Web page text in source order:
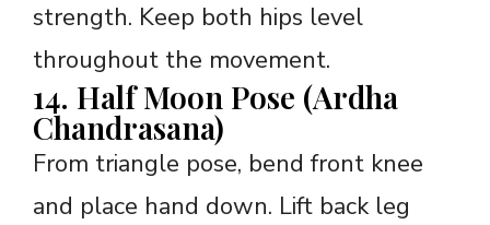
strength. Keep both hips level
throughout the movement.
14. Half Moon Pose (Ardha
Chandrasana)
From triangle pose, bend front knee
and place hand down. Lift back leg